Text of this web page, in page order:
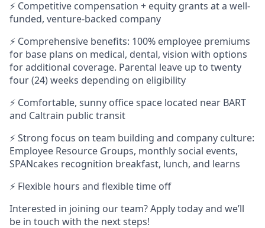
⚡ Competitive compensation + equity grants at a well-
funded, venture-backed company
⚡ Comprehensive benefits: 100% employee premiums
for base plans on medical, dental, vision with options
for additional coverage. Parental leave up to twenty
four (24) weeks depending on eligibility
⚡ Comfortable, sunny office space located near BART
and Caltrain public transit
⚡ Strong focus on team building and company culture:
Employee Resource Groups, monthly social events,
SPANcakes recognition breakfast, lunch, and learns
⚡ Flexible hours and flexible time off
Interested in joining our team? Apply today and we’ll
be in touch with the next steps!